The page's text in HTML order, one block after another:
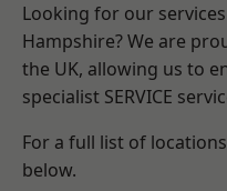
Looking for our
Hampshire? We are
the UK, allowing us to
specialist SERVICE
For a full list of
below.